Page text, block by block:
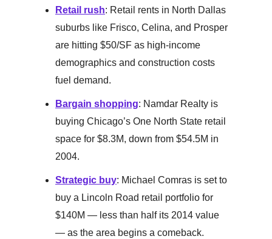
Retail rush: Retail rents in North Dallas
suburbs like Frisco, Celina, and Prosper
are hitting $50/SF as high-income
demographics and construction costs
fuel demand.
Bargain shopping: Namdar Realty is
buying Chicago’s One North State retail
space for $8.3M, down from $54.5M in
2004.
Strategic buy: Michael Comras is set to
buy a Lincoln Road retail portfolio for
$140M — less than half its 2014 value
— as the area begins a comeback.